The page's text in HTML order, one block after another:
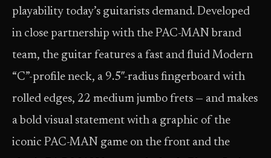
playability today’s guitarists demand. Developed
in close partnership with the PAC-MAN brand
team, the guitar features a fast and fluid Modern
“C”-profile neck, a 9.5″-radius fingerboard with
rolled edges, 22 medium jumbo frets — and makes
a bold visual statement with a graphic of the
iconic PAC-MAN game on the front and the